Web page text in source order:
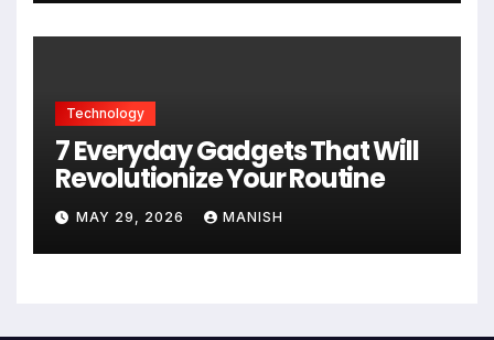
Technology
7 Everyday Gadgets That Will
Revolutionize Your Routine
MAY 29, 2026 MANISH